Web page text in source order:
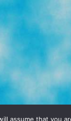
TERMS &
assume that you